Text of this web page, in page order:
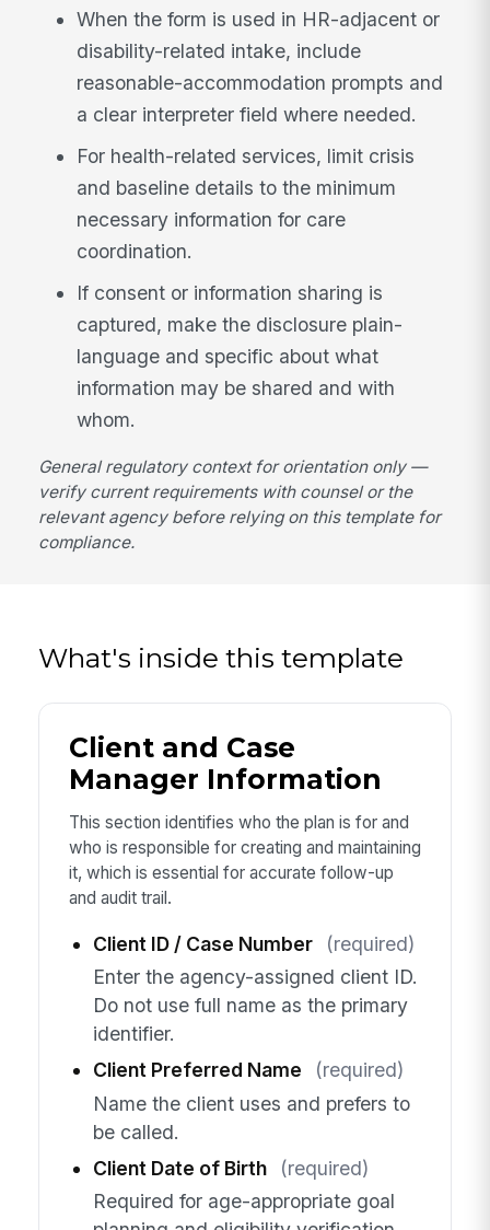
When the form is used in HR-adjacent or
disability-related intake, include
reasonable-accommodation prompts and
a clear interpreter field where needed.
For health-related services, limit crisis
and baseline details to the minimum
necessary information for care
coordination.
If consent or information sharing is
captured, make the disclosure plain-
language and specific about what
information may be shared and with
whom.
General regulatory context for orientation only —
verify current requirements with counsel or the
relevant agency before relying on this template for
compliance.
What's inside this template
Client and Case
Manager Information
This section identifies who the plan is for and
who is responsible for creating and maintaining
it, which is essential for accurate follow-up
and audit trail.
Client ID / Case Number
(required)
Enter the agency-assigned client ID.
Do not use full name as the primary
identifier.
Client Preferred Name
(required)
Name the client uses and prefers to
be called.
Client Date of Birth
(required)
Required for age-appropriate goal